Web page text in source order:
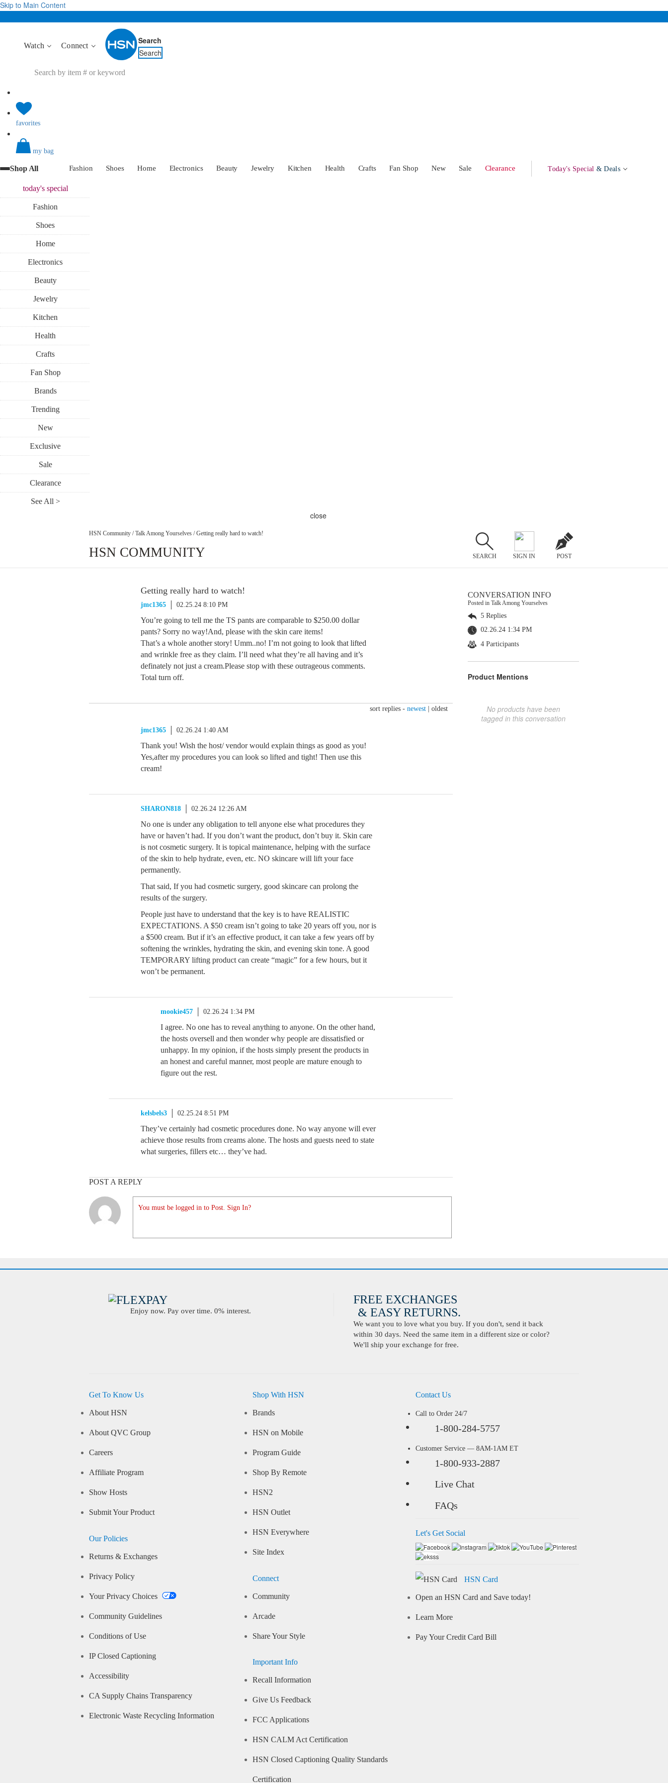
Skip to Main Content
Watch Connect
Search
Search
favorites
my bag
Shop All Fashion Shoes Home Electronics Beauty Jewelry Kitchen Health Crafts Fan Shop New Sale Clearance Today's Special & Deals
today'sspecial
Fashion
Shoes
Home
Electronics
Beauty
Jewelry
Kitchen
Health
Crafts
Fan Shop
Brands
Trending
New
Exclusive
Sale
Clearance
See All >
close
HSN Community / Talk Among Yourselves / Getting really hard to watch!
HSN COMMUNITY SEARCH SIGN IN POST
Getting really hard to watch!
jmc1365 02.25.24 8:10 PM
You’re going to tell me the TS pants are comparable to $250.00 dollar
pants? Sorry no way!And, please with the skin care items!
That’s a whole another story! Umm..no! I’m not going to look that lifted
and wrinkle free as they claim. I’ll need what they’re all having and it’s
definately not just a cream.Please stop with these outrageous comments.
Total turn off.
sort replies - newest oldest
jmc1365 02.26.24 1:40 AM
Thank you! Wish the host/ vendor would explain things as good as you!
Yes,after my procedures you can look so lifted and tight! Then use this
cream!
SHARON818 02.26.24 12:26 AM
No one is under any obligation to tell anyone else what procedures they
have or haven’t had. If you don’t want the product, don’t buy it. Skin care
is not cosmetic surgery. It is topical maintenance, helping with the surface
of the skin to help hydrate, even, etc. NO skincare will lift your face
permanently.
That said, If you had cosmetic surgery, good skincare can prolong the
results of the surgery.
People just have to understand that the key is to have REALISTIC
EXPECTATIONS. A $50 cream isn’t going to take 20 years off you, nor is
a $500 cream. But if it’s an effective product, it can take a few years off by
softening the wrinkles, hydrating the skin, and evening skin tone. A good
TEMPORARY lifting product can create “magic” for a few hours, but it
won’t be permanent.
mookie457 02.26.24 1:34 PM
I agree. No one has to reveal anything to anyone. On the other hand,
the hosts oversell and then wonder why people are dissatisfied or
unhappy. In my opinion, if the hosts simply present the products in
an honest and careful manner, most people are mature enough to
figure out the rest.
kelsbels3 02.25.24 8:51 PM
They’ve certainly had cosmetic procedures done. No way anyone will ever
achieve those results from creams alone. The hosts and guests need to state
what surgeries, fillers etc… they’ve had.
POST A REPLY
You must be logged in to Post. Sign In?
CONVERSATION INFO
Posted in Talk Among Yourselves
5 Replies
02.26.24 1:34 PM
4 Participants
Product Mentions
No products have been
tagged in this conversation
Enjoy now. Pay over time. 0% interest.
FREE EXCHANGES
& EASY RETURNS.
We want you to love what you buy. If you don't, send it back
within 30 days. Need the same item in a different size or color?
We'll ship your exchange for free.
Get To Know Us
About HSN
About QVC Group
Careers
Affiliate Program
Show Hosts
Submit Your Product
Our Policies
Returns & Exchanges
Privacy Policy
Your Privacy Choices
Community Guidelines
Conditions of Use
IP Closed Captioning
Accessibility
CA Supply Chains Transparency
Electronic Waste Recycling Information
Shop With HSN
Brands
HSN on Mobile
Program Guide
Shop By Remote
HSN2
HSN Outlet
HSN Everywhere
Site Index
Connect
Community
Arcade
Share Your Style
Important Info
Recall Information
Give Us Feedback
FCC Applications
HSN CALM Act Certification
HSN Closed Captioning Quality Standards
Certification
Contact Us
Call to Order 24/7
1-800-284-5757
Customer Service — 8AM-1AM ET
1-800-933-2887
Live Chat
FAQs
Let's Get Social
HSN Card
Open an HSN Card and Save today!
Learn More
Pay Your Credit Card Bill